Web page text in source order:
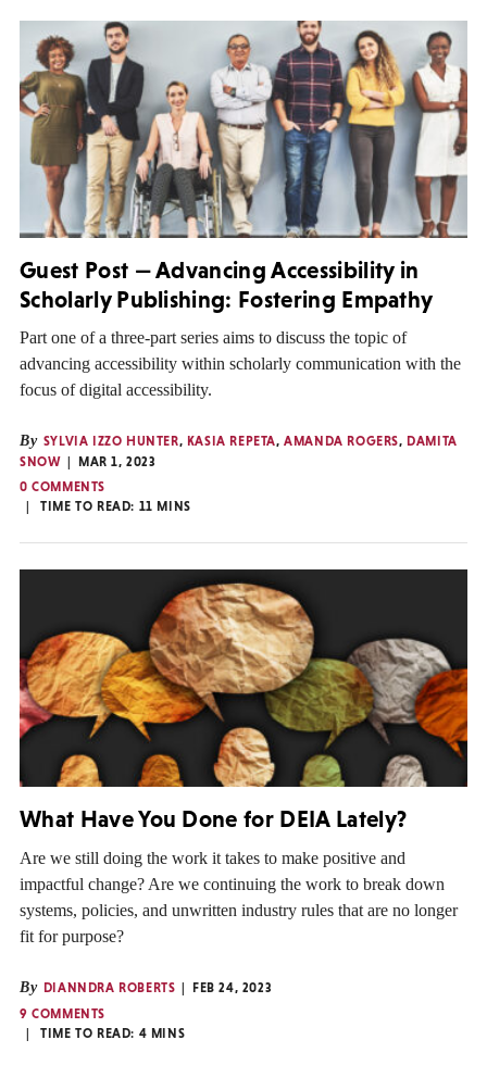
Guest Post — Advancing Accessibility in
Scholarly Publishing: Fostering Empathy
Part one of a three-part series aims to discuss the topic of
advancing accessibility within scholarly communication with the
focus of digital accessibility.
By SYLVIA IZZO HUNTER, KASIA REPETA,AMANDA ROGERS, DAMITA
SNOW
MAR 1, 2023
0 COMMENTS
TIME TO READ: 11 MINS
What Have You Done for DEIA Lately?
Are we still doing the work it takes to make positive and
impactful change? Are we continuing the work to break down
systems, policies, and unwritten industry rules that are no longer
fit for purpose?
By DIANNDRA ROBERTS
FEB 24, 2023
9 COMMENTS
TIME TO READ: 4 MINS